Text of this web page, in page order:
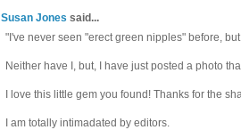
Susan Jones said...
"I've never seen "erect green nipples" before,
Neither have I, but, I have just posted a photo
I love this little gem you found! Thanks for the
I am totally intimadated by editors.